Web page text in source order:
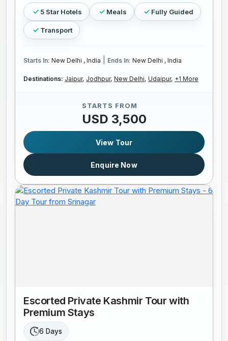
5 Star Hotels Meals Fully Guided
Transport
Starts In: New Delhi , India Ends In: New Delhi , India
Destinations: Jaipur, Jodhpur, New Delhi, Udaipur, +1 More
STARTS FROM
USD 3,500
View Tour
Enquire Now
Escorted Private Kashmir Tour with
Premium Stays
6 Days